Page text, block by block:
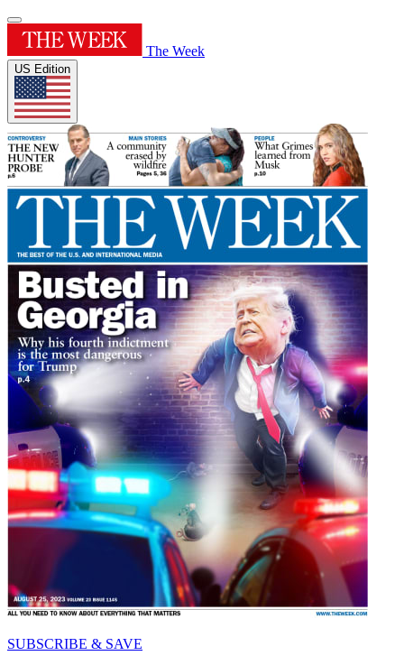
The Week
US Edition
SUBSCRIBE & SAVE